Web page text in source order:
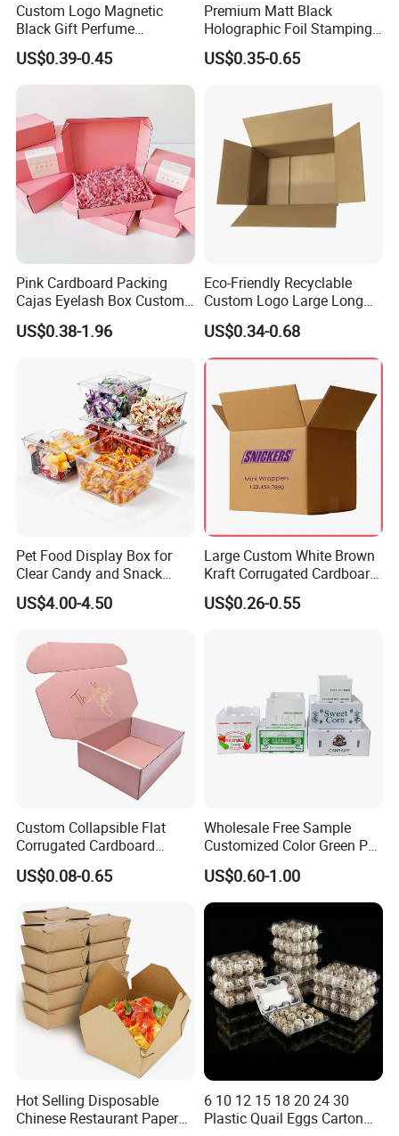
Custom Logo Magnetic
Black Gift Perfume
Cosmetic Packaging Box
with Ribbon
US$0.39-0.45
Premium Matt Black
Holographic Foil Stamping
Vial Gift Packaging
2ml/3ml Peptide Packaging
US$0.35-0.65
Pink Cardboard Packing
Cajas Eyelash Box Custom
Logo Shoe Mailer Shipping
Box Packaging Paper Boxes
US$0.38-1.96
Eco-Friendly Recyclable
Custom Logo Large Long
Packaging Boxes Brown
Cardboard Carton Kraft
Shipping Box
US$0.34-0.68
Pet Food Display Box for
Clear Candy and Snack
Organization
US$4.00-4.50
Large Custom White Brown
Kraft Corrugated Cardboard
Wine Clothes Water Frozen
Seafood Meat Shoe
US$0.26-0.55
Custom Collapsible Flat
Corrugated Cardboard
Paper Packaging Shipping
Packing Mailer Package
for Jewelry Perfume Food
Pizza Chocolate
US$0.08-0.65
Wholesale Free Sample
Customized Color Green PP
Corrugated Plastic Fruit and
Vegetable Box and Ginger
Box
US$0.60-1.00
Hot Selling Disposable
Chinese Restaurant Paper
6 10 12 15 18 20 24 30
Plastic Quail Eggs Carton